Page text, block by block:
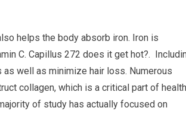
helps the body absorb iron. Iron is
C. Capillus 272 does it get hot?.
well as minimize hair loss. Numerous
collagen, which is a critical part of
of study has actually focused on